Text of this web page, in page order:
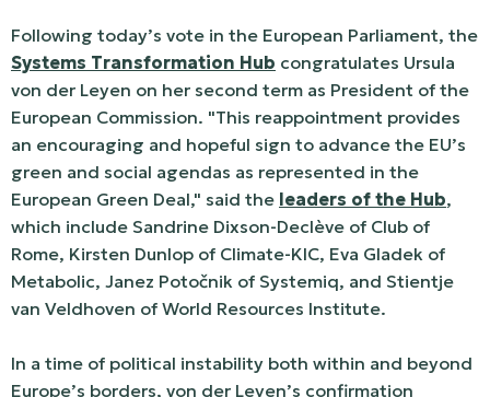
Following today’s vote in the European Parliament, the
Systems Transformation Hub congratulates Ursula
von der Leyen on her second term as President of the
European Commission. "This reappointment provides
an encouraging and hopeful sign to advance the EU’s
green and social agendas as represented in the
European Green Deal," said the leaders of the Hub,
which include Sandrine Dixson-Declève of Club of
Rome, Kirsten Dunlop of Climate-KIC, Eva Gladek of
Metabolic, Janez Potočnik of Systemiq, and Stientje
van Veldhoven of World Resources Institute.
In a time of political instability both within and beyond
Europe’s borders, von der Leyen’s confirmation